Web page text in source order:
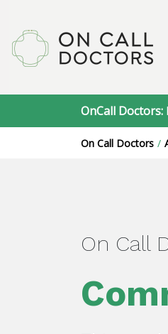
OnCall Doctors:
On Call Doctors
On Call